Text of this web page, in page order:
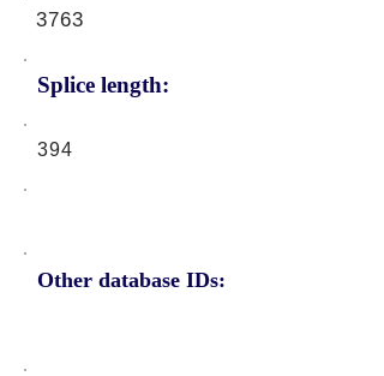
3763
Splice length:
394
Other database IDs: